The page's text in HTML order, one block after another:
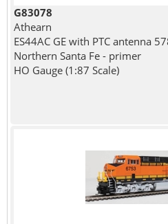
G83078
Athearn
ES44AC GE with PTC antenna
Northern Santa Fe - primer
HO Gauge (1:87 Scale)